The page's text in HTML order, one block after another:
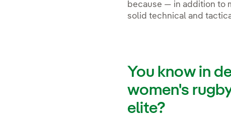
because — in addition to
solid technical and
You know in
women's
elite?